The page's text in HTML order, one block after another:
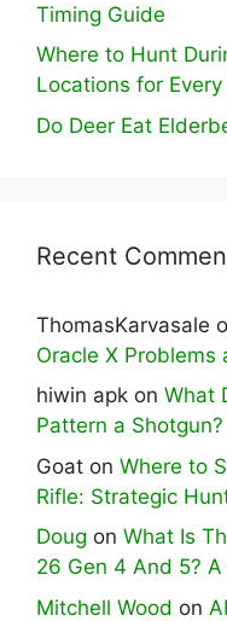
Timing Guide
Where to Hunt
Locations for Every
Do Deer Eat
Recent
ThomasKarvasale
Oracle X Problems
hiwin apk on What
Pattern a
Goat on Where to
Rifle: Strategic
Doug on What Is
26 Gen 4 And 5?
Mitchell Wood on